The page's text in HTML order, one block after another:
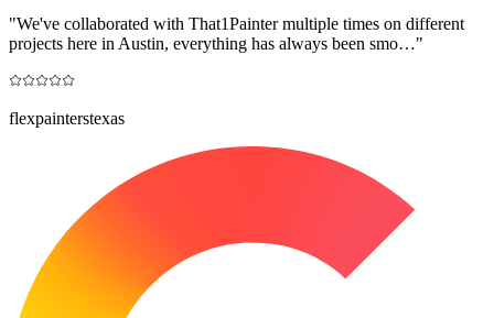
"We've collaborated with That1Painter multiple times on different
projects here in Austin, everything has always been smo…"
flexpainterstexas